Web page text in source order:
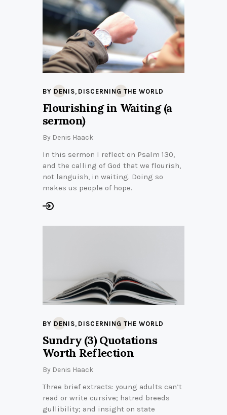
BY DENIS, DISCERNING THE WORLD
Flourishing in Waiting (a
sermon)
By Denis Haack
In this sermon I reflect on Psalm 130,
and the calling of God that we flourish,
not languish, in waiting. Doing so
makes us people of hope.
BY DENIS, DISCERNING THE WORLD
Sundry (3) Quotations
Worth Reflection
By Denis Haack
Three brief extracts: young adults can’t
read or write cursive; hatred breeds
gullibility; and insight on state